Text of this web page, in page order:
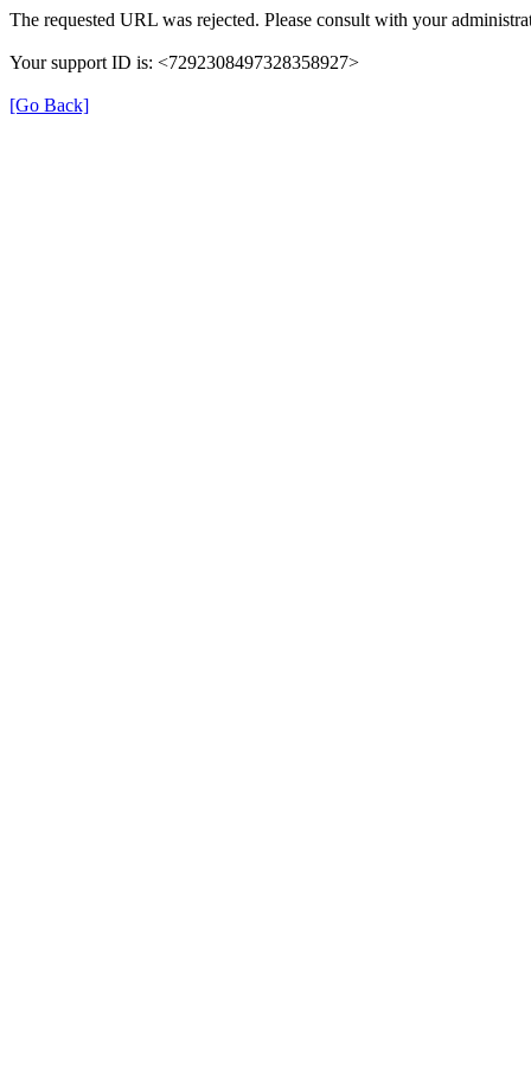
The requested URL was rejected. Please consult with your
Your support ID is: <7292308497328358927>
[Go Back]